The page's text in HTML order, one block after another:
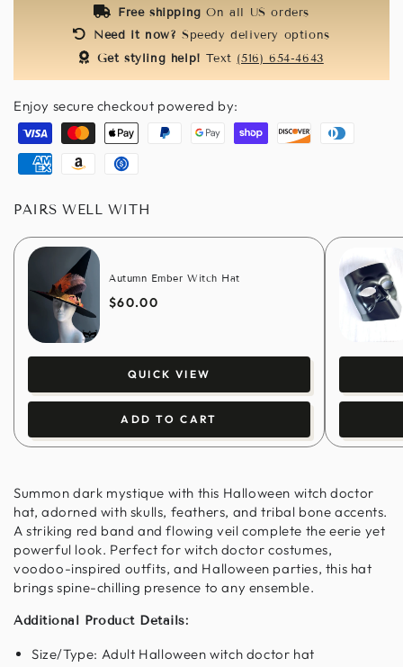
Free shippingOn all US orders
Need it now?Speedy delivery options
Get styling help! Text (516) 654-4643
Enjoy secure checkout powered by:
Visa MasterApple
pay
Paypal
GoogleShopify
Discover Diners
AmericanAmazon Usdc
PAIRS WELL WITH
Autumn Ember Witch Hat
$60.00
QUICK VIEW
ADD TO CART
Summon dark mystique with this Halloween witch doctor
hat, adorned with skulls, feathers, and tribal bone accents.
A striking red band and flowing veil complete the eerie yet
powerful look. Perfect for witch doctor costumes,
voodoo-inspired outfits, and Halloween parties, this hat
brings spine-chilling presence to any ensemble.
Additional Product Details:
Size/Type: Adult Halloween witch doctor hat